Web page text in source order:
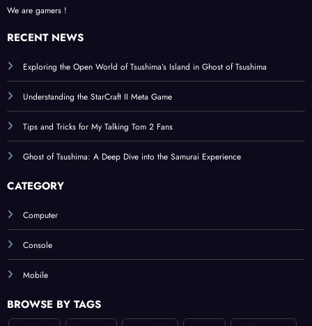
RECENT NEWS
Understanding the StarCraft II Meta Game
Tips and Tricks for My Talking Tom 2 Fans
Ghost of Tsushima: A Deep Dive into the Samurai Experience
Console
Mobile
8-ball-pool among-us